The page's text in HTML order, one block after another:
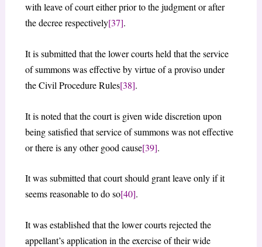
with leave of court either prior to the judgment or after
the decree respectively[37].
It is submitted that the lower courts held that the service
of summons was effective by virtue of a proviso under
the Civil Procedure Rules[38].
It is noted that the court is given wide discretion upon
being satisfied that service of summons was not effective
or there is any other good cause[39].
It was submitted that court should grant leave only if it
seems reasonable to do so[40].
It was established that the lower courts rejected the
appellant’s application in the exercise of their wide